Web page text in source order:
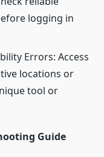
logging in
Errors: Access
locations or
tool or
Guide